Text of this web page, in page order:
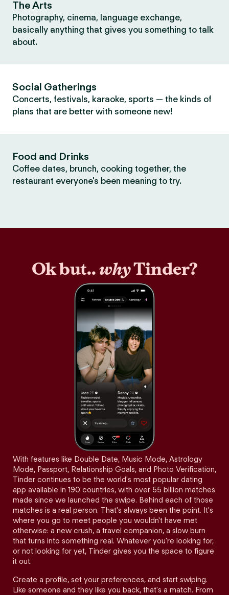
The Arts
Photography, cinema, language exchange,
basically anything that gives you something to talk
about.
Social Gatherings
Concerts, festivals, karaoke, sports — the kinds of
plans that are better with someone new!
Food and Drinks
Coffee dates, brunch, cooking together, the
restaurant everyone's been meaning to try.
Ok but..whyTinder?
With features like Double Date, Music Mode, Astrology
Mode, Passport, Relationship Goals, and Photo Verification,
Tinder continues to be the world's most popular dating
app available in 190 countries, with over 55 billion matches
made since we launched the swipe. Behind each of those
matches is a real person. That's always been the point. It's
where you go to meet people you wouldn't have met
otherwise: a new crush, a travel companion, a slow burn
that turns into something real. Whatever you're looking for,
or not looking for yet, Tinder gives you the space to figure
it out.
Create a profile, set your preferences, and start swiping.
Like someone and they like you back, that's a match. From